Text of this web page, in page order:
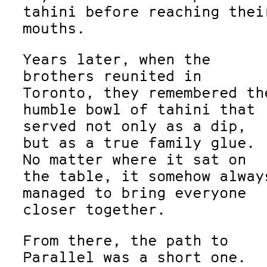
tahini before reaching
mouths.
Years later, when the
brothers reunited in
Toronto, they remembered
humble bowl of tahini that
served not only as a dip,
but as a true family glue.
No matter where it sat on
the table, it somehow
managed to bring everyone
closer together.
From there, the path to
Parallel was a short one.